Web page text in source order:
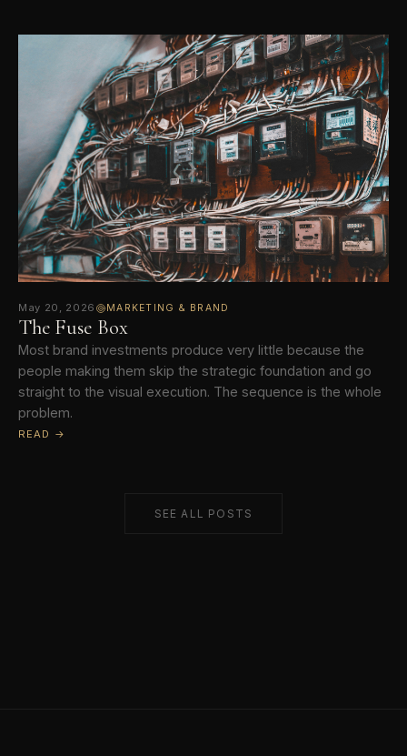
May 20, 2026 MARKETING & BRAND
The Fuse Box
Most brand investments produce very little because the
people making them skip the strategic foundation and go
straight to the visual execution. The sequence is the whole
problem.
READ →
SEE ALL POSTS